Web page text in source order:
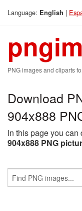
Language: English |
PNG images and cliparts
Download
904x888
In this page you
904x888 PNG